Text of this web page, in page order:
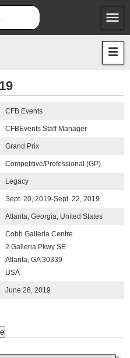
menu
CFB Events
CFBEvents Staff Manager
Grand Prix
Competitive/Professional (GP)
Legacy
Sept. 20, 2019-Sept. 22, 2019
Atlanta, Georgia, United States
Cobb Galleria Centre
2 Galleria Pkwy SE
Atlanta, GA 30339
USA
June 28, 2019